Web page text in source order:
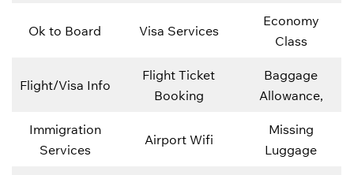
Ok to Board Visa Services
Economy
Class
Flight/Visa Info
Flight Ticket
Booking
Baggage
Allowance,
Immigration
Services
Airport Wifi
Missing
Luggage